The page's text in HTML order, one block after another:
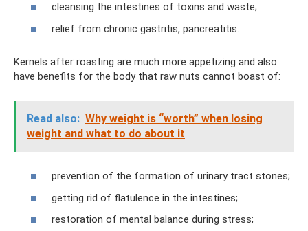
cleansing the intestines of toxins and waste;
relief from chronic gastritis, pancreatitis.
Kernels after roasting are much more appetizing and also
have benefits for the body that raw nuts cannot boast of:
Read also: Why weight is “worth” when losing
weight and what to do about it
prevention of the formation of urinary tract stones;
getting rid of flatulence in the intestines;
restoration of mental balance during stress;